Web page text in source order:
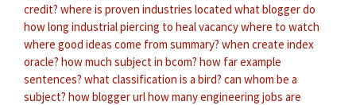
credit? where is proven industries located what blogger do
how long industrial piercing to healvacancy where to watch
where good ideas come from summary? when create index
oracle? how much subject in bcom? how far example
sentences? what classification is a bird? can whom be a
subject? how blogger urlhow many engineering jobs are